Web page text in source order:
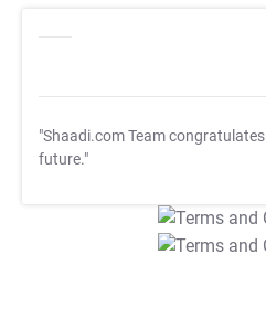
"Shaadi.com Team congratulates
future."